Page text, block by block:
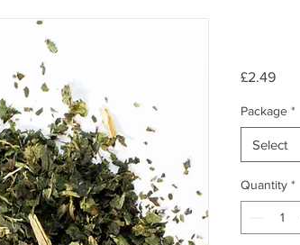
£2.49Price
Package *
Select
Quantity *